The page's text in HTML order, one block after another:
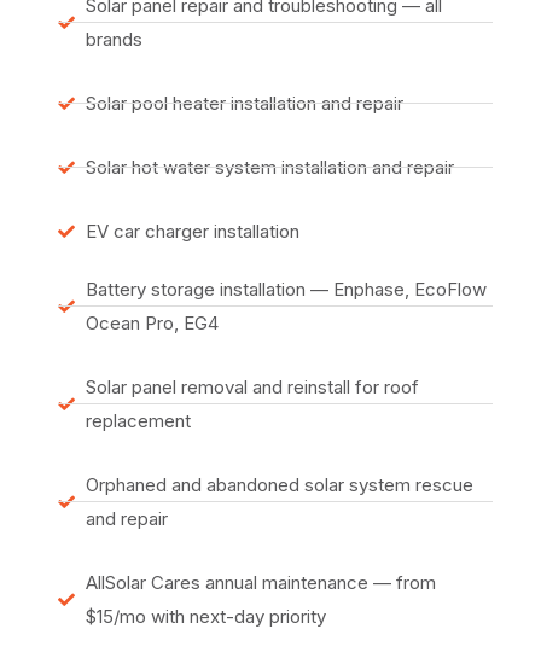
Solar panel repair and troubleshooting — all
brands
Solar pool heater installation and repair
Solar hot water system installation and repair
EV car charger installation
Battery storage installation — Enphase, EcoFlow
Ocean Pro, EG4
Solar panel removal and reinstall for roof
replacement
Orphaned and abandoned solar system rescue
and repair
AllSolar Cares annual maintenance — from
$15/mo with next-day priority